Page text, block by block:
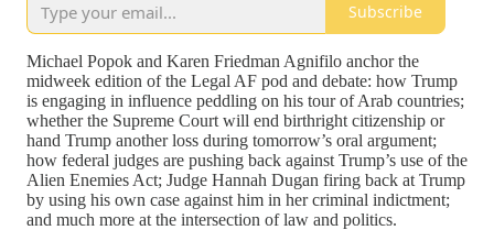
Subscribe
Michael Popok and Karen Friedman Agnifilo anchor the
midweek edition of the Legal AF pod and debate: how Trump
is engaging in influence peddling on his tour of Arab countries;
whether the Supreme Court will end birthright citizenship or
hand Trump another loss during tomorrow’s oral argument;
how federal judges are pushing back against Trump’s use of the
Alien Enemies Act; Judge Hannah Dugan firing back at Trump
by using his own case against him in her criminal indictment;
and much more at the intersection of law and politics.